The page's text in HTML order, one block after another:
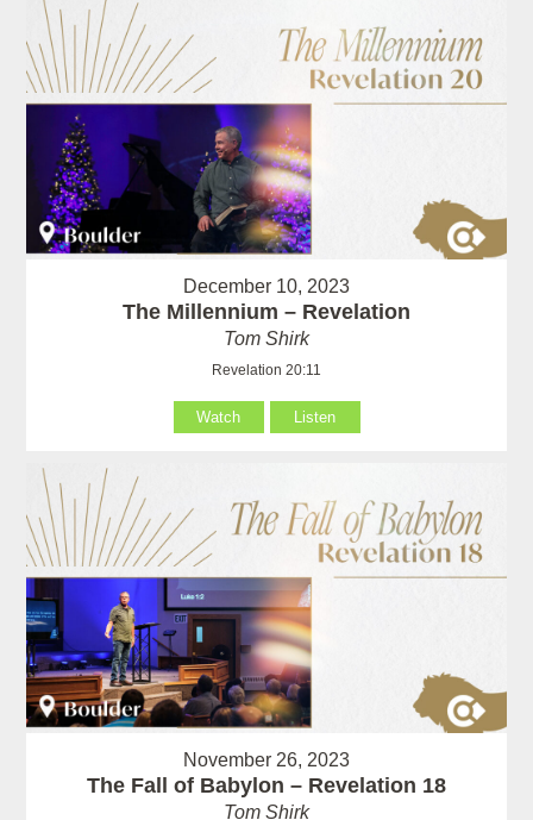
December 10, 2023
The Millennium – Revelation
Tom Shirk
Revelation 20:11
Watch Listen
November 26, 2023
The Fall of Babylon – Revelation 18
Tom Shirk